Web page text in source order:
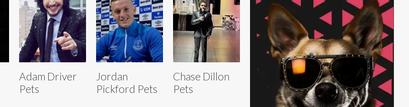
Adam Driver
Pets
Jordan
Pickford Pets
Chase Dillon
Pets